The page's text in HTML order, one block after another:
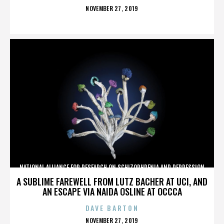
POSTED
NOVEMBER 27, 2019
A SUBLIME FAREWELL FROM LUTZ BACHER AT UCI, AND
AN ESCAPE VIA NAIDA OSLINE AT OCCCA
NATIONAL ALLIANCE FOR RESEARCH ON SCHIZOPHRENIA AND DEPRESSION
DAVE BARTON
POSTED
NOVEMBER 27, 2019